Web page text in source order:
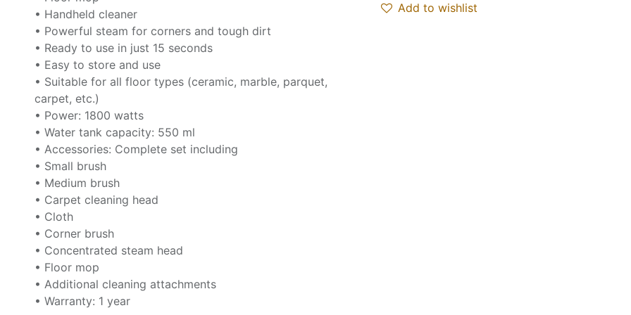
• Handheld cleaner
• Powerful steam for corners and tough dirt
• Ready to use in just 15 seconds
• Easy to store and use
• Suitable for all floor types (ceramic, marble, parquet,
carpet, etc.)
• Power: 1800 watts
• Water tank capacity: 550 ml
• Accessories: Complete set including
• Small brush
• Medium brush
• Carpet cleaning head
• Cloth
• Corner brush
• Concentrated steam head
• Floor mop
• Additional cleaning attachments
• Warranty: 1 year
Add to wishlist